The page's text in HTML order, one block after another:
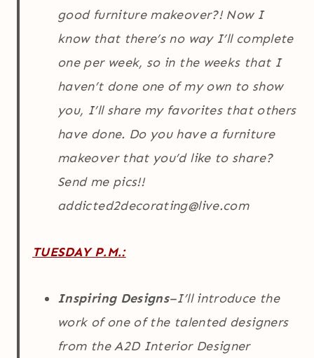
good furniture makeover?! Now I
know that there’s no way I’ll complete
one per week, so in the weeks that I
haven’t done one of my own to show
you, I’ll share my favorites that others
have done. Do you have a furniture
makeover that you’d like to share?
Send me pics!!
addicted2decorating@live.com
TUESDAY P.M.:
Inspiring Designs–I’ll introduce the
work of one of the talented designers
from the A2D Interior Designer